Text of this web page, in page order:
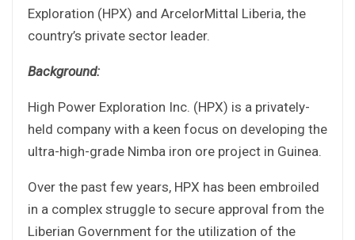
Exploration (HPX) and ArcelorMittal Liberia, the
country’s private sector leader.
Background:
High Power Exploration Inc. (HPX) is a privately-
held company with a keen focus on developing the
ultra-high-grade Nimba iron ore project in Guinea.
Over the past few years, HPX has been embroiled
in a complex struggle to secure approval from the
Liberian Government for the utilization of the